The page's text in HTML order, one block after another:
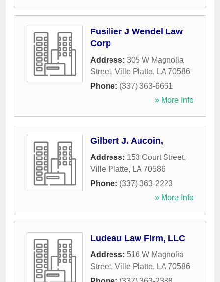
Fusilier J Wendel Law
Corp
Address: 305 W Magnolia
Street, Ville Platte, LA 70586
Phone: (337) 363-6661
» More Info
Gilbert J. Aucoin,
Address: 153 Court Street,
Ville Platte, LA 70586
Phone: (337) 363-2223
» More Info
Ludeau Law Firm, LLC
Address: 516 W Magnolia
Street, Ville Platte, LA 70586